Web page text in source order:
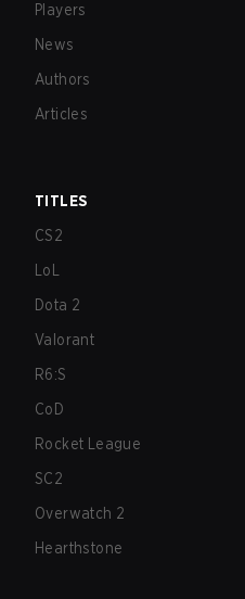
Players
News
Authors
Articles
TITLES
CS2
LoL
Dota 2
Valorant
R6:S
CoD
Rocket League
SC2
Overwatch 2
Hearthstone